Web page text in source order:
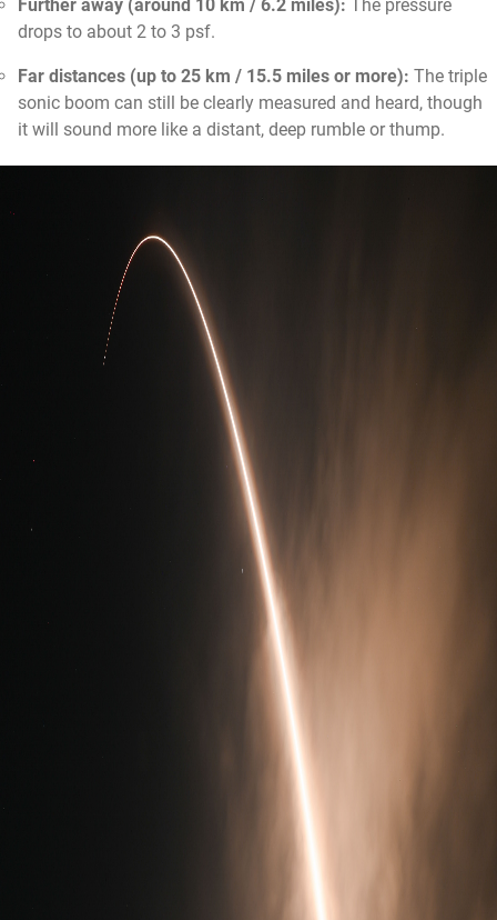
Further away (around 10 km / 6.2 miles): The pressure
drops to about 2 to 3 psf.
Far distances (up to 25 km / 15.5 miles or more): The triple
sonic boom can still be clearly measured and heard, though
it will sound more like a distant, deep rumble or thump.